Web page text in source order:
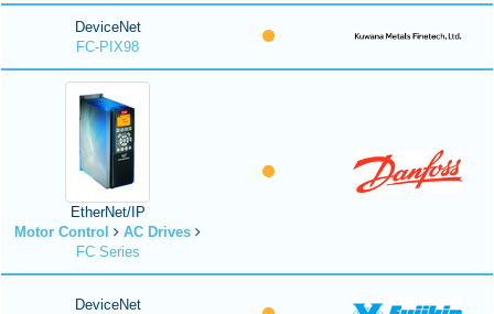
DeviceNet
FC-PIX98
EtherNet/IP
Motor Control
AC Drives
FC Series
DeviceNet